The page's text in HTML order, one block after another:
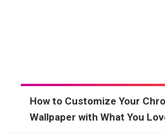
How to Customize Your
Wallpaper with What You